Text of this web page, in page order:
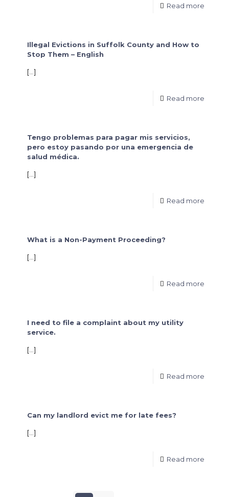
Read more
Illegal Evictions in Suffolk County and How to
Stop Them – English
[…]
Read more
Tengo problemas para pagar mis servicios,
pero estoy pasando por una emergencia de
salud médica.
[…]
Read more
What is a Non-Payment Proceeding?
[…]
Read more
I need to file a complaint about my utility
service.
[…]
Read more
Can my landlord evict me for late fees?
[…]
Read more